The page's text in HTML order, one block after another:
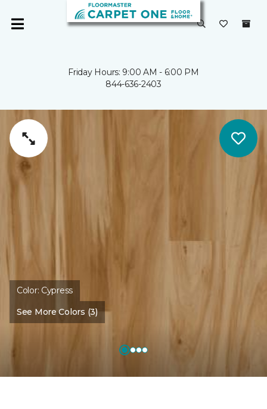
Friday Hours: 9:00 AM - 6:00 PM
844-636-2403
Color: Cypress
See More Colors (3)